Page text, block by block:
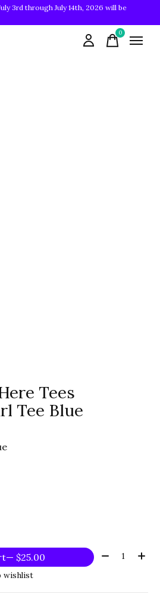
3rd through July 14th, 2026 will be
0items
Tees
Tee Blue
— $25.00 Quantity:
wishlist